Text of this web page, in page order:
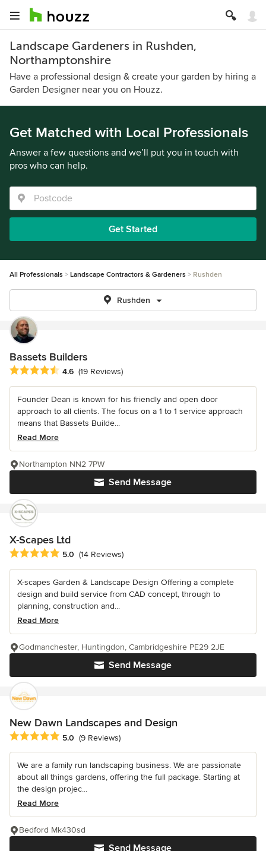
Landscape Gardeners in Rushden,
Northamptonshire
Have a professional design & create your garden by hiring a
Garden Designer near you on Houzz.
Get Matched with Local Professionals
Answer a few questions and we’ll put you in touch with
pros who can help.
Get Started
All Professionals Landscape Contractors & Gardeners Rushden
Rushden
Bassets Builders
Average rating: 4.6 out of 5 stars
4.6 (19 Reviews)
Founder Dean is known for his friendly and open door
approach to all clients. The focus on a 1 to 1 service approach
means that Bassets Builde...
Read More
Send Message
Northampton NN2 7PW
X-Scapes Ltd
Average rating: 5 out of 5 stars
5.0 (14 Reviews)
X-scapes Garden & Landscape Design Offering a complete
design and build service from CAD concept, through to
planning, construction and...
Read More
Send Message
Godmanchester, Huntingdon, Cambridgeshire PE29 2JE
New Dawn Landscapes and Design
Average rating: 5 out of 5 stars
5.0 (9 Reviews)
We are a family run landscaping business. We are passionate
about all things gardens, offering the full package. Starting at
the design projec...
Read More
Send Message
Bedford Mk430sd